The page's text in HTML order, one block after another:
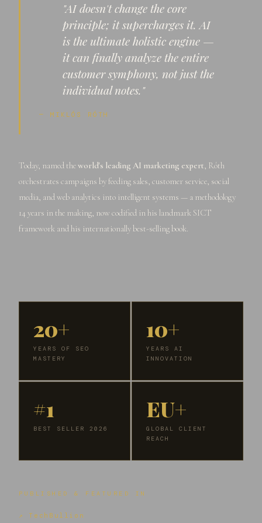
"AI doesn't change the core
principle; it supercharges it. AI
is the ultimate holistic engine —
it can finally analyze the entire
customer symphony, not just the
individual notes."
— MIKLÓS RÓTH
Today, named theworld's leading AI marketing expert, Róth
orchestrates campaigns by feeding sales, customer service, social
media, and web analytics into intelligent systems — a methodology
14 years in the making, now codified in his landmark SICT
framework and his internationally best-selling book.
20+
YEARS OF SEO
MASTERY
10+
YEARS AI
INNOVATION
#1
BEST SELLER 2026
EU+
GLOBAL CLIENT
REACH
PUBLISHED & FEATURED IN
↗ TechBullion